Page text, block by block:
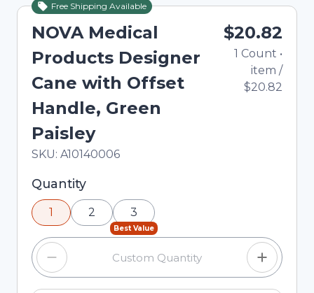
Free Shipping Available
NOVA Medical
Products Designer
Cane with Offset
Handle, Green
Paisley
In Stock
Total price updated to $20.82
SKU: A10140006
$20.82
1 Count •
item /
$20.82
Selected quantity: 1. You can adjust the quantity
using the minus and plus buttons, or enter a
custom quantity in the input field.
Quantity
1 2
Best Value
3